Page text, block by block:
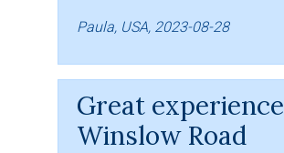
Paula, USA, 2023-08-28
Great experience
Winslow Road